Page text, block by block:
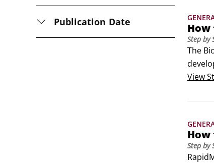
Publication Date How
Step by
The
View
How
Step by